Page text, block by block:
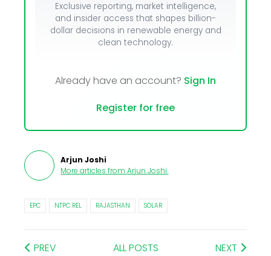
Exclusive reporting, market intelligence,
and insider access that shapes billion-
dollar decisions in renewable energy and
clean technology.
Already have an account? Sign In
Register for free
Arjun Joshi
More articles from Arjun Joshi.
EPC NTPC REL RAJASTHAN SOLAR
PREV ALL POSTS NEXT